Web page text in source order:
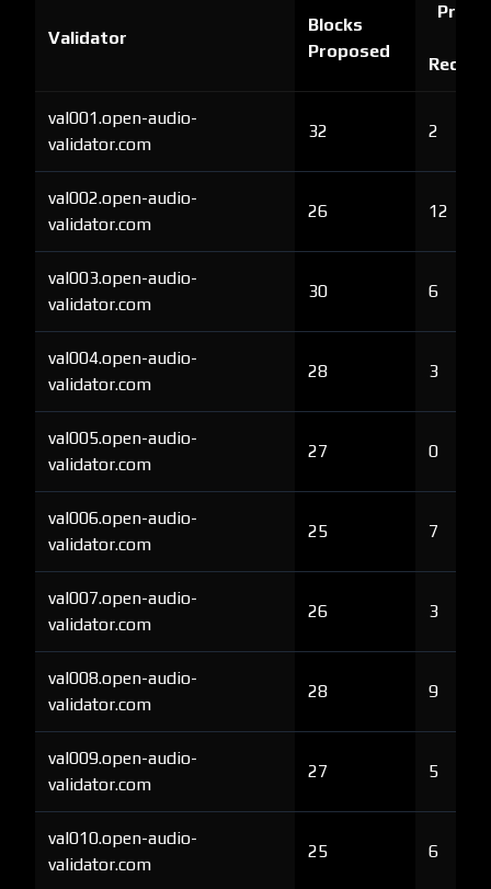
Validator
Blocks
Proposed
Proof
val001.open-audio-
validator.com
32 2
val002.open-audio-
validator.com
26 12
val003.open-audio-
validator.com
30 6
val004.open-audio-
validator.com
28 3
val005.open-audio-
validator.com
27 0
val006.open-audio-
validator.com
25 7
val007.open-audio-
validator.com
26 3
val008.open-audio-
validator.com
28 9
val009.open-audio-
validator.com
27 5
val010.open-audio-
validator.com
25 6